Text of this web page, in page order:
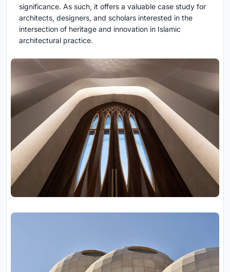
significance. As such, it offers a valuable case study for
architects, designers, and scholars interested in the
intersection of heritage and innovation in Islamic
architectural practice.